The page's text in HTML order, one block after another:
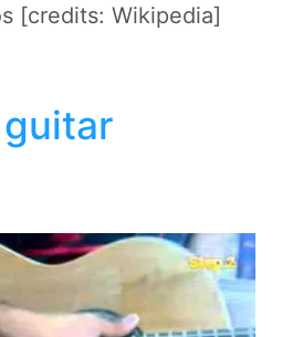
[credits: Wikipedia]